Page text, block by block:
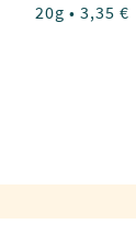
Regular
20g • 3,35 €